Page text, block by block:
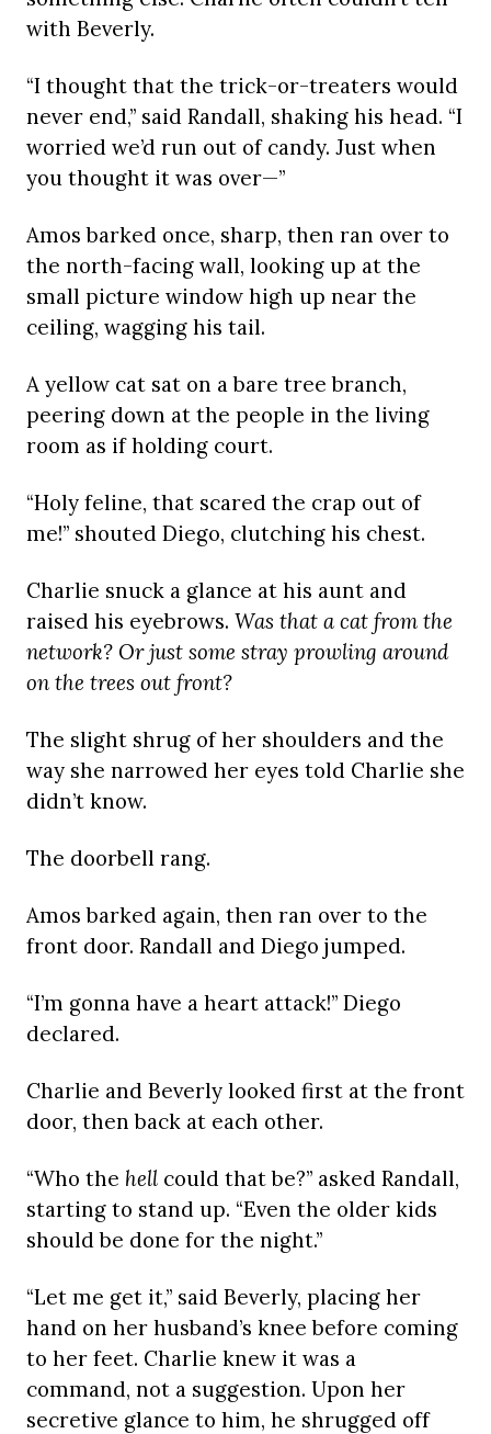
with Beverly.
“I thought that the trick-or-treaters would
never end,” said Randall, shaking his head. “I
worried we’d run out of candy. Just when
you thought it was over—”
Amos barked once, sharp, then ran over to
the north-facing wall, looking up at the
small picture window high up near the
ceiling, wagging his tail.
A yellow cat sat on a bare tree branch,
peering down at the people in the living
room as if holding court.
“Holy feline, that scared the crap out of
me!” shouted Diego, clutching his chest.
Charlie snuck a glance at his aunt and
raised his eyebrows. Was that a cat from the
network? Or just some stray prowling around
on the trees out front?
The slight shrug of her shoulders and the
way she narrowed her eyes told Charlie she
didn’t know.
The doorbell rang.
Amos barked again, then ran over to the
front door. Randall and Diego jumped.
“I’m gonna have a heart attack!” Diego
declared.
Charlie and Beverly looked first at the front
door, then back at each other.
“Who the hell could that be?” asked Randall,
starting to stand up. “Even the older kids
should be done for the night.”
“Let me get it,” said Beverly, placing her
hand on her husband’s knee before coming
to her feet. Charlie knew it was a
command, not a suggestion. Upon her
secretive glance to him, he shrugged off